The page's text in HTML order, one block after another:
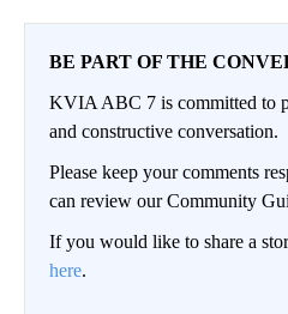
BE PART OF THE
KVIA ABC 7 is committed to
and constructive conversation.
Please keep your comments
can review our Community
If you would like to share a
here.